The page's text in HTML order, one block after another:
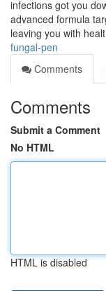
infections got you
advanced formula
leaving you with
fungal-pen
Comments
Comments
Submit a Comment
No HTML
HTML is disabled